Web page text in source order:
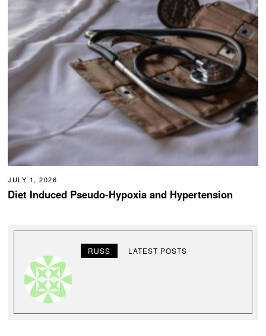
JULY 1, 2026
Diet Induced Pseudo-Hypoxia and Hypertension
RUSS LATEST POSTS